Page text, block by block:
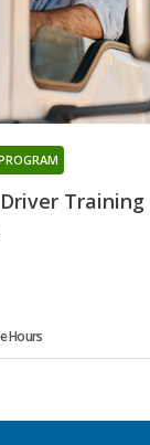
Training
Hours